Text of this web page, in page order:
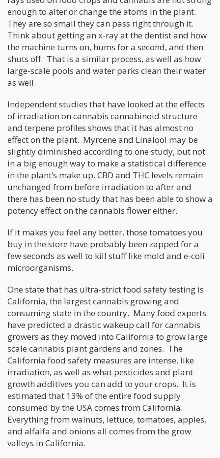
enough to alter or change the atoms in the plant.
They are so small they can pass right through it.
Think about getting an x-ray at the dentist and how
the machine turns on, hums for a second, and then
shuts off. That is a similar process, as well as how
large-scale pools and water parks clean their water
as well.
Independent studies that have looked at the effects
of irradiation on cannabis cannabinoid structure
and terpene profiles shows that it has almost no
effect on the plant. Myrcene and Linalool may be
slightly diminished according to one study, but not
in a big enough way to make a statistical difference
in the plant’s make up. CBD and THC levels remain
unchanged from before irradiation to after and
there has been no study that has been able to show a
potency effect on the cannabis flower either.
If it makes you feel any better, those tomatoes you
buy in the store have probably been zapped for a
few seconds as well to kill stuff like mold and e-coli
microorganisms.
One state that has ultra-strict food safety testing is
California, the largest cannabis growing and
consuming state in the country. Many food experts
have predicted a drastic wakeup call for cannabis
growers as they moved into California to grow large
scale cannabis plant gardens and zones. The
California food safety measures are intense, like
irradiation, as well as what pesticides and plant
growth additives you can add to your crops. It is
estimated that 13% of the entire food supply
consumed by the USA comes from California.
Everything from walnuts, lettuce, tomatoes, apples,
and alfalfa and onions all comes from the grow
valleys in California.